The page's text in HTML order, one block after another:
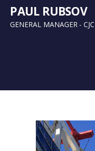
PAUL RUBSOV
GENERAL MANAGER -